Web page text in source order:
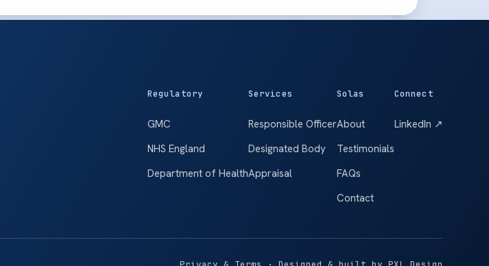
Regulatory
GMC
NHS England
Department of Health
Services
Responsible Officer
Designated Body
Appraisal
Solas
About
Testimonials
FAQs
Contact
Connect
LinkedIn ↗